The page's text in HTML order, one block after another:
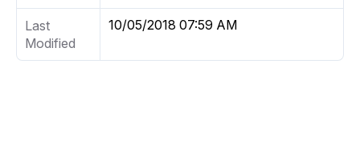
Last
Modified
10/05/2018 07:59 AM